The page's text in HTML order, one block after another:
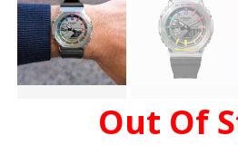
Out Of